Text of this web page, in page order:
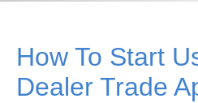
How To Start
Dealer Trade